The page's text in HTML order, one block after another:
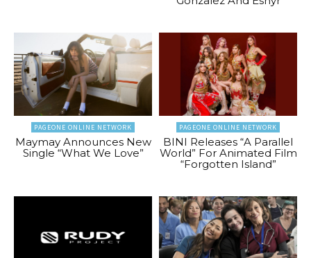
PAGEONE ONLINE NETWORK
Maymay Announces New
Single “What We Love”
PAGEONE ONLINE NETWORK
BINI Releases “A Parallel
World” For Animated Film
“Forgotten Island”